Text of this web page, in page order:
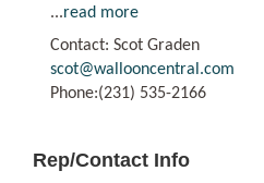
...read more
Contact: Scot Graden
scot@wallooncentral.com
Phone:(231) 535-2166
Rep/Contact Info